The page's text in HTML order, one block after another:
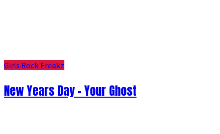
Girls Rock Freakz
New Years Day - Your Ghost